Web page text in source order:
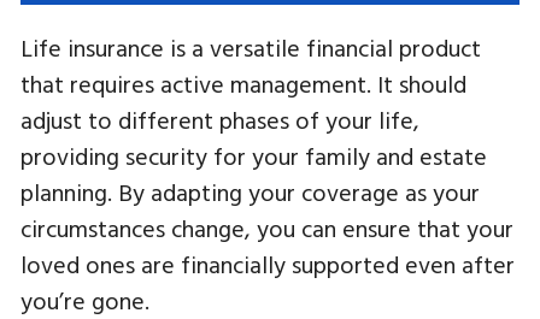
Life insurance is a versatile financial product
that requires active management. It should
adjust to different phases of your life,
providing security for your family and estate
planning. By adapting your coverage as your
circumstances change, you can ensure that your
loved ones are financially supported even after
you’re gone.